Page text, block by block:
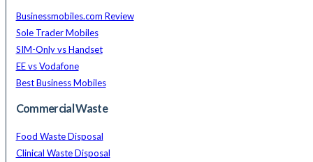
Businessmobiles.com Review
Sole Trader Mobiles
SIM-Only vs Handset
EE vs Vodafone
Best Business Mobiles
Commercial Waste
Food Waste Disposal
Clinical Waste Disposal